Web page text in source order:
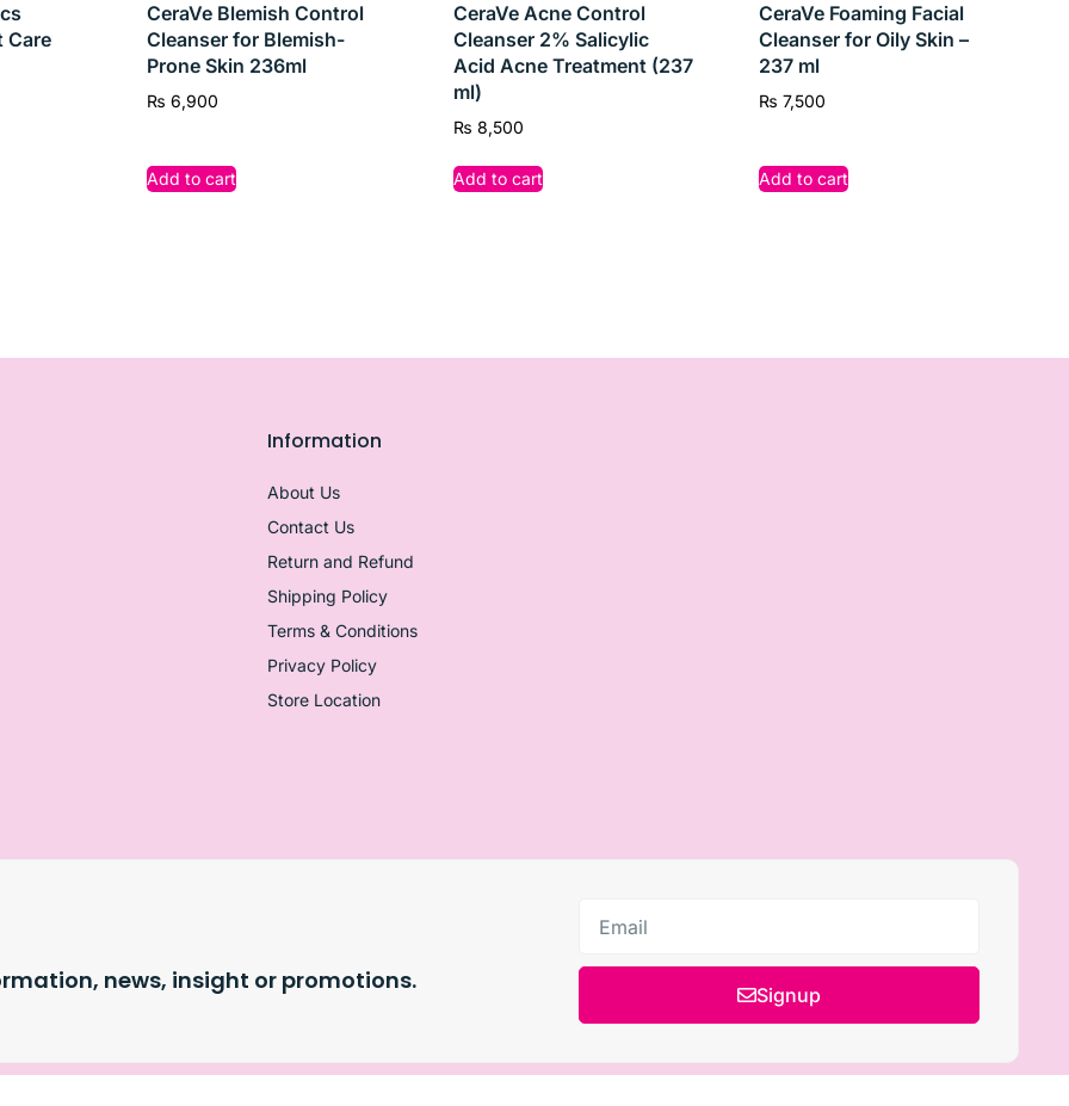
Care
CeraVe Blemish Control
Cleanser for Blemish-
Prone Skin 236ml
₨ 6,900
Add to cart
CeraVe Acne Control
Cleanser 2% Salicylic
Acid Acne Treatment (237
ml)
₨ 8,500
Add to cart
CeraVe Foaming Facial
Cleanser for Oily Skin –
237 ml
₨ 7,500
Add to cart
Information
About Us
Contact Us
Return and Refund
Shipping Policy
Terms & Conditions
Privacy Policy
Store Location
news, insight or promotions.
Signup